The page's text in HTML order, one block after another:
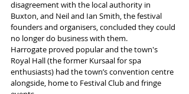
disagreement with the local authority in
Buxton, and Neil and Ian Smith, the festival
founders and organisers, concluded they could
no longer do business with them.
Harrogate proved popular and the town's
Royal Hall (the former Kursaal for spa
enthusiasts) had the town’s convention centre
alongside, home to Festival Club and fringe